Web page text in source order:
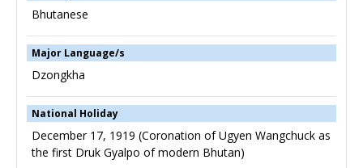
Bhutanese
Major Language/s
Dzongkha
National Holiday
December 17, 1919 (Coronation of Ugyen Wangchuck as
the first Druk Gyalpo of modern Bhutan)